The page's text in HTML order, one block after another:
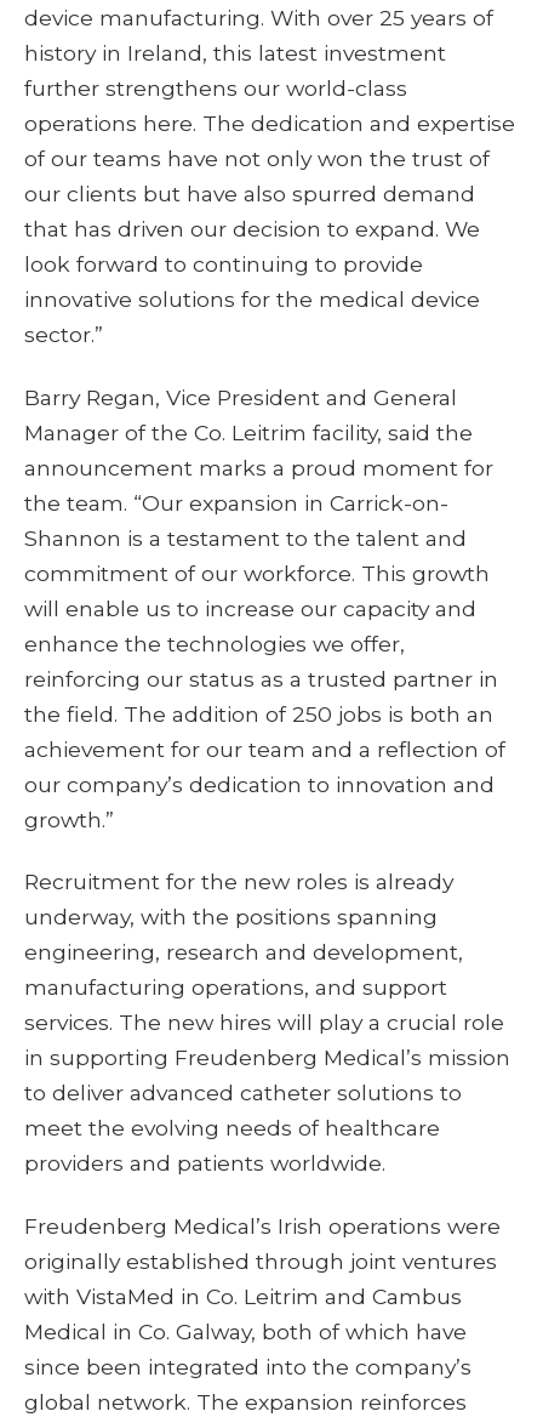
device manufacturing. With over 25 years of
history in Ireland, this latest investment
further strengthens our world-class
operations here. The dedication and expertise
of our teams have not only won the trust of
our clients but have also spurred demand
that has driven our decision to expand. We
look forward to continuing to provide
innovative solutions for the medical device
sector.”
Barry Regan, Vice President and General
Manager of the Co. Leitrim facility, said the
announcement marks a proud moment for
the team. “Our expansion in Carrick-on-
Shannon is a testament to the talent and
commitment of our workforce. This growth
will enable us to increase our capacity and
enhance the technologies we offer,
reinforcing our status as a trusted partner in
the field. The addition of 250 jobs is both an
achievement for our team and a reflection of
our company’s dedication to innovation and
growth.”
Recruitment for the new roles is already
underway, with the positions spanning
engineering, research and development,
manufacturing operations, and support
services. The new hires will play a crucial role
in supporting Freudenberg Medical’s mission
to deliver advanced catheter solutions to
meet the evolving needs of healthcare
providers and patients worldwide.
Freudenberg Medical’s Irish operations were
originally established through joint ventures
with VistaMed in Co. Leitrim and Cambus
Medical in Co. Galway, both of which have
since been integrated into the company’s
global network. The expansion reinforces